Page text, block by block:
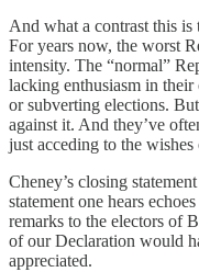
And what a contrast this is
For years now, the worst
intensity. The “normal”
lacking enthusiasm in
or subverting elections.
against it. And they’ve
just acceding to the
Cheney’s closing
statement one hears
remarks to the electors of
of our Declaration would
appreciated.